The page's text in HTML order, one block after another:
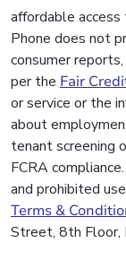
affordable
Phone does not
consumer
per the Fair
or service or the
about
tenant screening
FCRA
and prohibited
Terms &
Street, 8th Floor,